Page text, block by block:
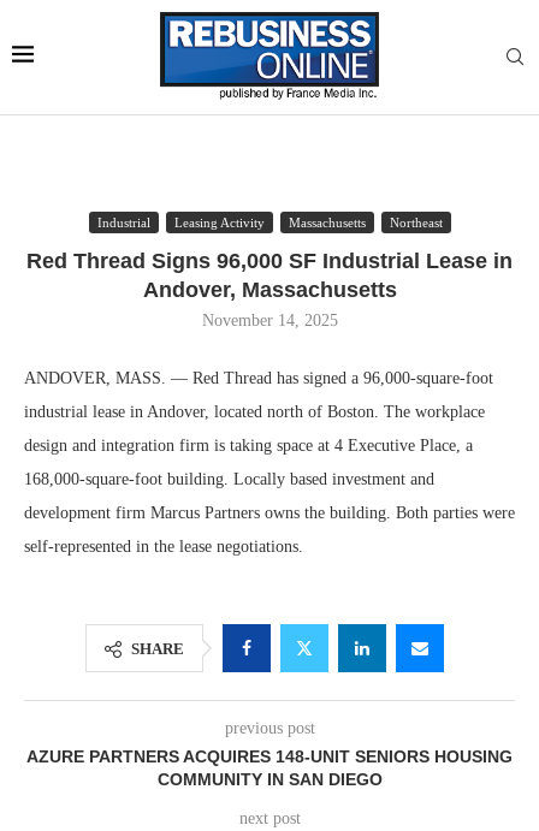
Industrial Leasing Activity Massachusetts Northeast
Red Thread Signs 96,000 SF Industrial Lease in
Andover, Massachusetts
November 14, 2025
ANDOVER, MASS. — Red Thread has signed a 96,000-square-foot
industrial lease in Andover, located north of Boston. The workplace
design and integration firm is taking space at 4 Executive Place, a
168,000-square-foot building. Locally based investment and
development firm Marcus Partners owns the building. Both parties were
self-represented in the lease negotiations.
SHARE
previous post
AZURE PARTNERS ACQUIRES 148-UNIT SENIORS HOUSING
COMMUNITY IN SAN DIEGO
next post